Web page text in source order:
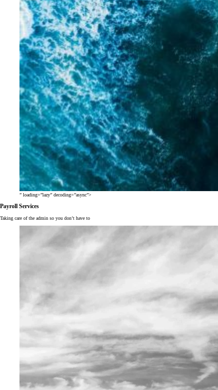
” loading=”lazy” decoding=”async”>
Payroll Services
Taking care of the admin so you don’t have to